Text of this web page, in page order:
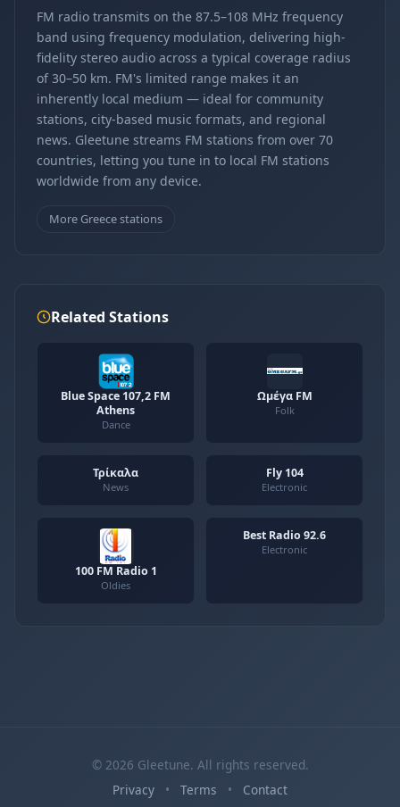
FM radio transmits on the 87.5–108 MHz frequency
band using frequency modulation, delivering high-
fidelity stereo audio across a typical coverage radius
of 30–50 km. FM's limited range makes it an
inherently local medium — ideal for community
stations, city-based music formats, and regional
news. Gleetune streams FM stations from over 70
countries, letting you tune in to local FM stations
worldwide from any device.
More Greece stations
Related Stations
Blue Space 107,2 FM
Athens
Dance
Ωμέγα FM
Folk
Τρίκαλα
News
Fly 104
Electronic
100 FM Radio 1
Oldies
Best Radio 92.6
Electronic
© 2026 Gleetune. All rights reserved.
Privacy
• Terms • Contact